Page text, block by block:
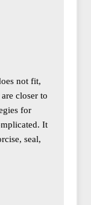
not fit,
closer to
for
It
seal,